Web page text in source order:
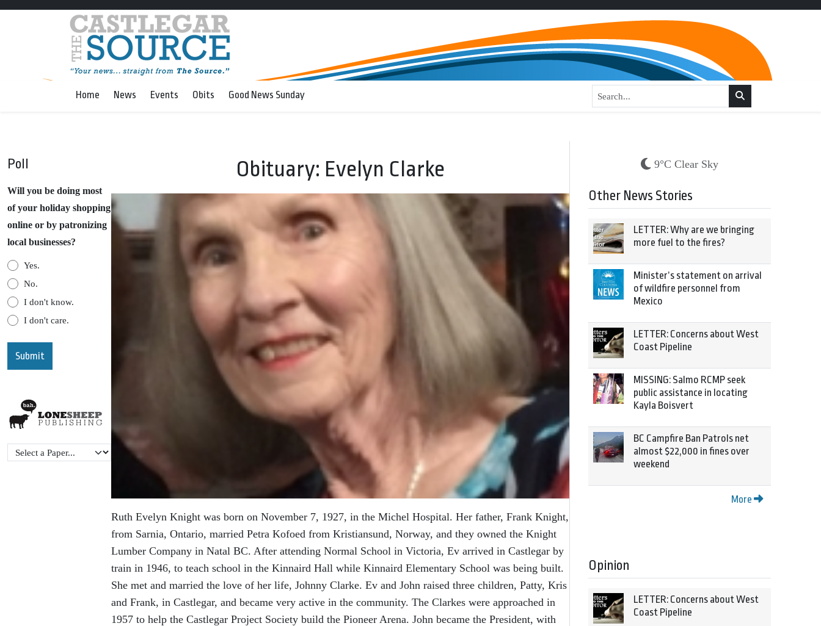
Home News Events Obits Good News Sunday
Poll
Will you be doing most
of your holiday shopping
online or by patronizing
local businesses?
Yes.
No.
I don't know.
I don't care.
Obituary: Evelyn Clarke
Ruth Evelyn Knight was born on November 7, 1927, in the Michel Hospital. Her father, Frank Knight,
from Sarnia, Ontario, married Petra Kofoed from Kristiansund, Norway, and they owned the Knight
Lumber Company in Natal BC. After attending Normal School in Victoria, Ev arrived in Castlegar by
train in 1946, to teach school in the Kinnaird Hall while Kinnaird Elementary School was being built.
She met and married the love of her life, Johnny Clarke. Ev and John raised three children, Patty, Kris
and Frank, in Castlegar, and became very active in the community. The Clarkes were approached in
1957 to help the Castlegar Project Society build the Pioneer Arena. John became the President, with
9°C Clear Sky
Other News Stories
LETTER: Why are we bringing
more fuel to the fires?
Minister’s statement on arrival
of wildfire personnel from
Mexico
LETTER: Concerns about West
Coast Pipeline
MISSING: Salmo RCMP seek
public assistance in locating
Kayla Boisvert
BC Campfire Ban Patrols net
almost $22,000 in fines over
weekend
More
Opinion
LETTER: Concerns about West
Coast Pipeline